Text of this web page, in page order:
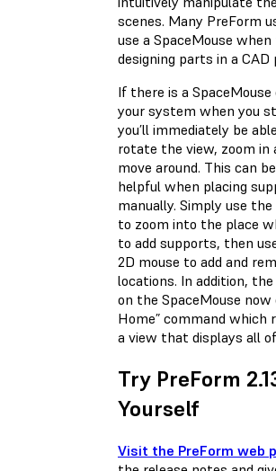
scenes. Many PreForm
use a SpaceMouse when
designing parts in a CAD
If there is a
your system when you
you’ll immediately be
rotate the view, zoom in
move around. This can
helpful when placing
manually. Simply use the
to zoom into the place
to add supports, then
2D mouse to add and
locations. In addition,
on the SpaceMouse now
Home” command which
a view that displays all
Try PreForm
Yourself
Visit the PreForm web